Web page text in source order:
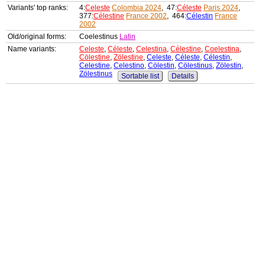
Variants' top ranks:
4:Celeste Colombia 2024, 47:Céleste Paris 2024,
377:Célestine France 2002, 464:Célestin France
2002
Old/original forms:
Coelestinus Latin
Name variants:
Celeste, Céleste, Celestina, Célestine, Coelestina,
Cölestine, Zölestine, Celeste, Céleste, Célestin,
Celestine, Celestino, Cölestin, Cölestinus, Zölestin,
Zölestinus
Sortable list Details